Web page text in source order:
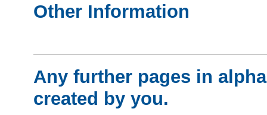
Other Information
Any further pages in
created by you.